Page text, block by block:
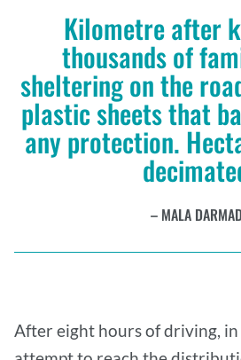
Kilometre after
thousands of
sheltering on the
plastic sheets that
any protection.
MALA
After eight hours of driving, in